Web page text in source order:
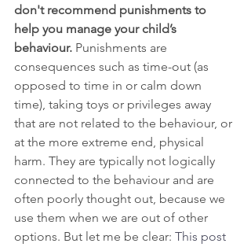
don't recommend punishments to
help you manage your child’s
behaviour. Punishments are
consequences such as time-out (as
opposed to time in or calm down
time), taking toys or privileges away
that are not related to the behaviour, or
at the more extreme end, physical
harm. They are typically not logically
connected to the behaviour and are
often poorly thought out, because we
use them when we are out of other
options. But let me be clear: This post